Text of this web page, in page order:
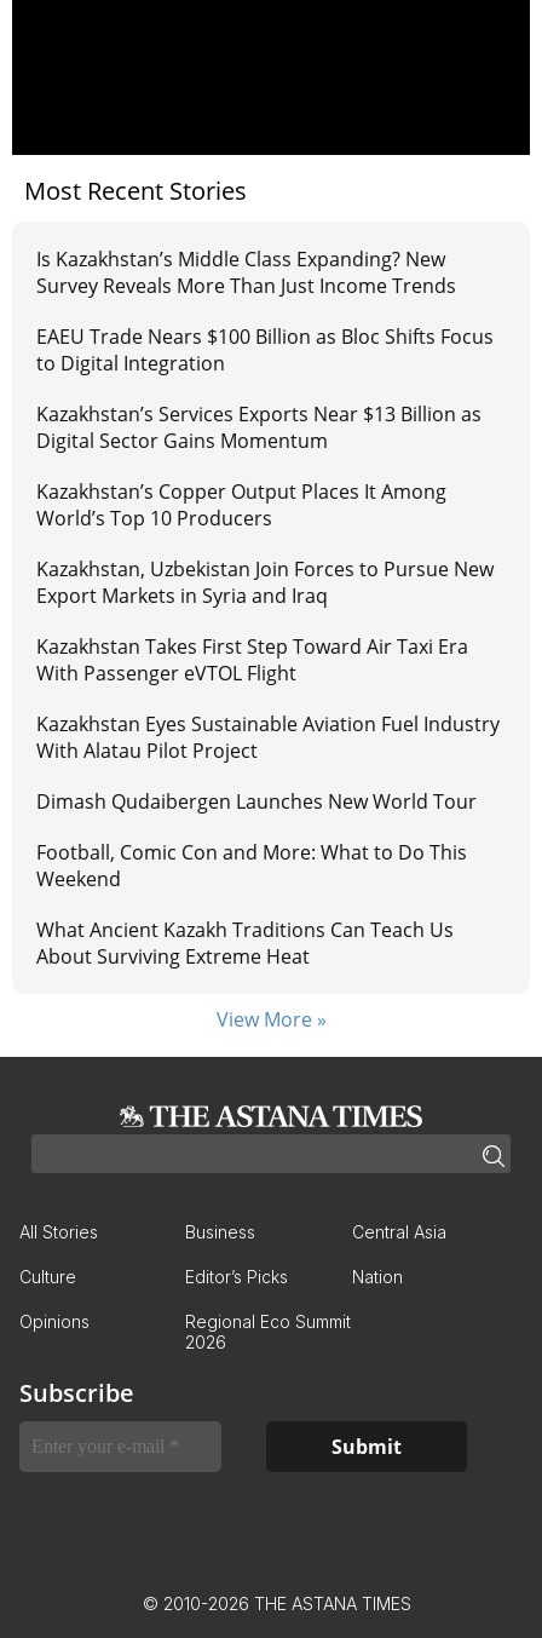
Most Recent Stories
Is Kazakhstan’s Middle Class Expanding? New
Survey Reveals More Than Just Income Trends
EAEU Trade Nears $100 Billion as Bloc Shifts Focus
to Digital Integration
Kazakhstan’s Services Exports Near $13 Billion as
Digital Sector Gains Momentum
Kazakhstan’s Copper Output Places It Among
World’s Top 10 Producers
Kazakhstan, Uzbekistan Join Forces to Pursue New
Export Markets in Syria and Iraq
Kazakhstan Takes First Step Toward Air Taxi Era
With Passenger eVTOL Flight
Kazakhstan Eyes Sustainable Aviation Fuel Industry
With Alatau Pilot Project
Dimash Qudaibergen Launches New World Tour
Football, Comic Con and More: What to Do This
Weekend
What Ancient Kazakh Traditions Can Teach Us
About Surviving Extreme Heat
View More »
All Stories Business Central Asia
Culture Editor’s Picks Nation
Opinions
Regional Eco Summit
2026
Subscribe
© 2010-2026 THE ASTANA TIMES